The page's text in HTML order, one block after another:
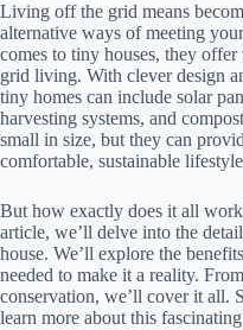
Living off the grid means
alternative ways of meeting
comes to tiny houses, they
grid living. With clever design
tiny homes can include solar
harvesting systems, and
small in size, but they can
comfortable, sustainable
But how exactly does it all
article, we’ll delve into the
house. We’ll explore the
needed to make it a reality.
conservation, we’ll cover it all.
learn more about this